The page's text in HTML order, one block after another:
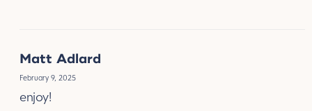
Matt Adlard
February 9, 2025
enjoy!